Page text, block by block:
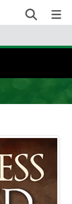
Search